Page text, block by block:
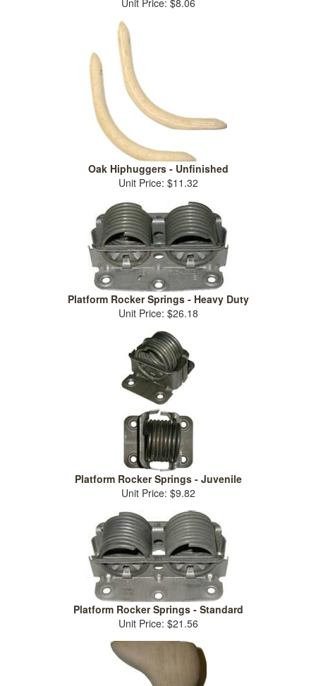
Unit Price: $8.06
Oak Hiphuggers - Unfinished
Unit Price: $11.32
Platform Rocker Springs - Heavy Duty
Unit Price: $26.18
Platform Rocker Springs - Juvenile
Unit Price: $9.82
Platform Rocker Springs - Standard
Unit Price: $21.56